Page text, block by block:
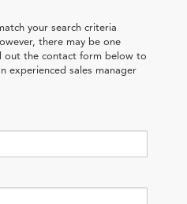
your search criteria
there may be one
out the contact form below to
experienced sales manager